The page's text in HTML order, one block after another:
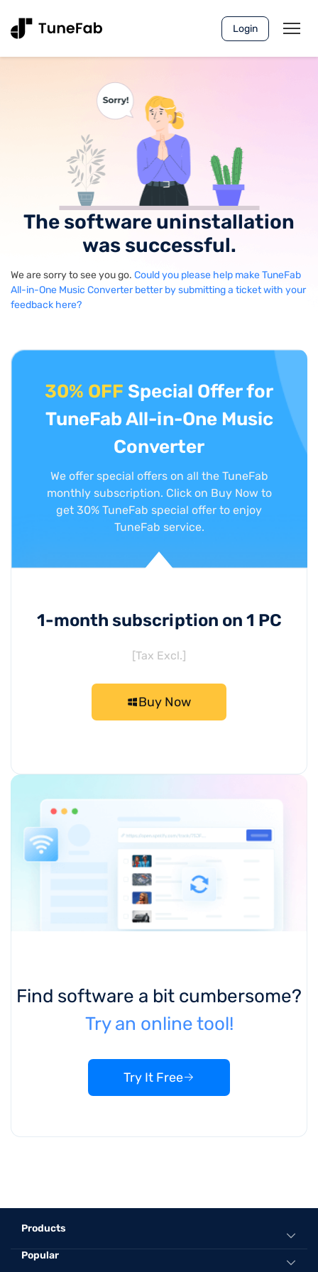
Login
The software uninstallation
was successful.
We are sorry to see you go. Could you please help make TuneFab
All-in-One Music Converter better by submitting a ticket with your
feedback here?
30% OFF Special Offer for
TuneFab All-in-One Music
Converter
We offer special offers on all the TuneFab
monthly subscription. Click on Buy Now to
get 30% TuneFab special offer to enjoy
TuneFab service.
1-month subscription on 1 PC
[Tax Excl.]
Buy Now
Find software a bit cumbersome?
Try an online tool!
Try It Free
Products
All-in-One Music Converter
Popular